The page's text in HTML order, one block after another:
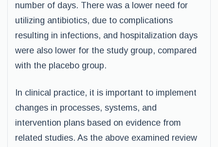
number of days. There was a lower need for
utilizing antibiotics, due to complications
resulting in infections, and hospitalization days
were also lower for the study group, compared
with the placebo group.
In clinical practice, it is important to implement
changes in processes, systems, and
intervention plans based on evidence from
related studies. As the above examined review